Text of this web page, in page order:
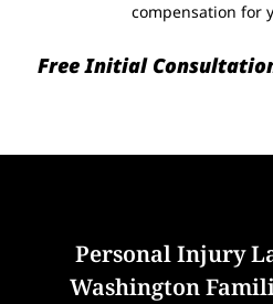
compensation for
Free Initial Consultation
Personal Injury
Washington